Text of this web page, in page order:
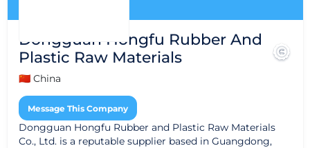
Dongguan Hongfu Rubber And
Plastic Raw Materials
🇨🇳 China
Message This Company
Dongguan Hongfu Rubber and Plastic Raw Materials
Co., Ltd. is a reputable supplier based in Guangdong,